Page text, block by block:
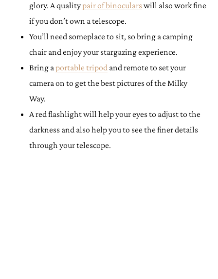
glory. A qualitypair of binoculars will also work fine
if you don’t own a telescope.
You’ll need someplace to sit, so bring a camping
chair and enjoy your stargazing experience.
Bring aportable tripod and remote to set your
camera on to get the best pictures of the Milky
Way.
A red flashlight will help your eyes to adjust to the
darkness and also help you to see the finer details
through your telescope.